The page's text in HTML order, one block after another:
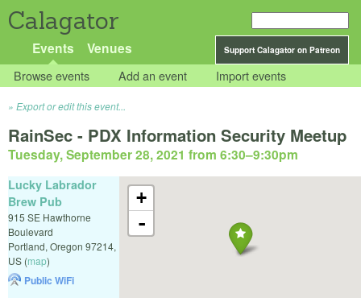
Calagator
Support Calagator on Patreon
Events Venues
Browse events Add an event Import events
Export or edit this event...
RainSec - PDX Information Security Meetup
Tuesday, September 28, 2021 from 6:30–9:30pm
+
-
Lucky Labrador
Brew Pub
915 SE Hawthorne
Boulevard
Portland, Oregon 97214,
US (map)
Public WiFi